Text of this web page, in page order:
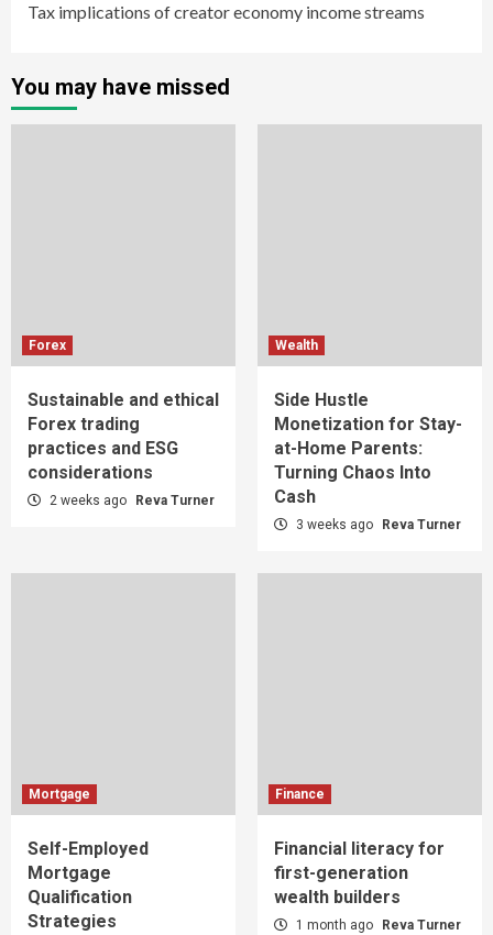
Tax implications of creator economy income streams
You may have missed
Forex
Sustainable and ethical
Forex trading
practices and ESG
considerations
2 weeks ago Reva Turner
Wealth
Side Hustle
Monetization for Stay-
at-Home Parents:
Turning Chaos Into
Cash
3 weeks ago Reva Turner
Mortgage
Self-Employed
Mortgage
Qualification
Strategies
Finance
Financial literacy for
first-generation
wealth builders
1 month ago Reva Turner